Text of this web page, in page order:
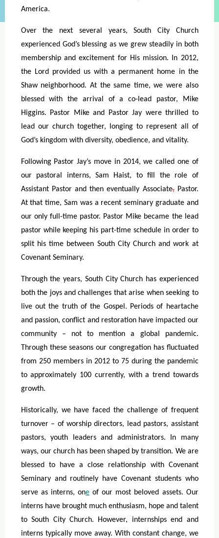
America.
Over the next several years, South City Church
experienced God’s blessing as we grew steadily in both
membership and excitement for His mission. In 2012,
the Lord provided us with a permanent home in the
Shaw neighborhood. At the same time, we were also
blessed with the arrival of a co-lead pastor, Mike
Higgins. Pastor Mike and Pastor Jay were thrilled to
lead our church together, longing to represent all of
God’s kingdom with diversity, obedience, and vitality.
Following Pastor Jay’s move in 2014, we called one of
our pastoral interns, Sam Haist, to fill the role of
Assistant Pastor and then eventually Associate,Pastor.
At that time, Sam was a recent seminary graduate and
our only full-time pastor. Pastor Mike became the lead
pastor while keeping his part-time schedule in order to
split his time between South City Church and work at
Covenant Seminary.
Through the years, South City Church has experienced
both the joys and challenges that arise when seeking to
live out the truth of the Gospel. Periods of heartache
and passion, conflict and restoration have impacted our
community – not to mention a global pandemic.
Through these seasons our congregation has fluctuated
from 250 members in 2012 to 75 during the pandemic
to approximately 100 currently, with a trend towards
growth.
Historically, we have faced the challenge of frequent
turnover – of worship directors, lead pastors, assistant
pastors, youth leaders and administrators. In many
ways, our church has been shaped by transition. We are
blessed to have a close relationship with Covenant
Seminary and routinely have Covenant students who
serve as interns, oneof our most beloved assets. Our
interns have brought much enthusiasm, hope and talent
to South City Church. However, internships end and
interns typically move away. With constant change, we